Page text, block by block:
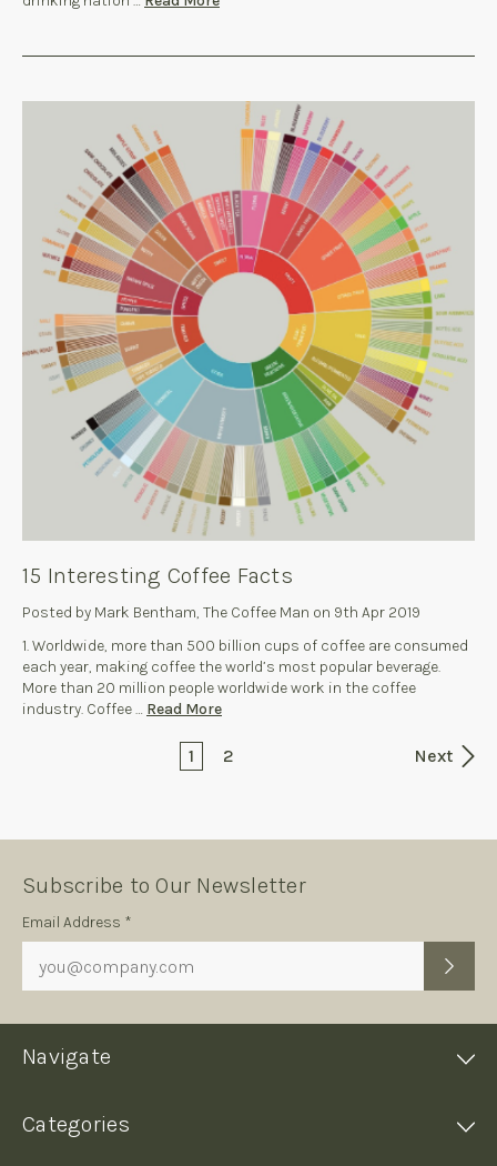
15 Interesting Coffee Facts
Posted by Mark Bentham, The Coffee Man on 9th Apr 2019
1. Worldwide, more than 500 billion cups of coffee are consumed
each year, making coffee the world’s most popular beverage.
More than 20 million people worldwide work in the coffee
industry. Coffee … Read More
1 2 Next
Subscribe to Our Newsletter
Subscription
Email Address *
Navigate
Categories